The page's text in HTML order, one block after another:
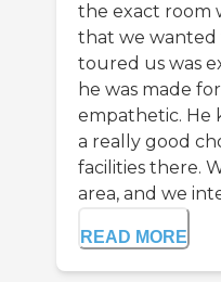
the exact room
that we wanted
toured us was
he was made
empathetic. He
a really good
facilities there.
area, and we
READ MORE